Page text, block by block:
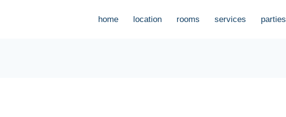
home location rooms services parties